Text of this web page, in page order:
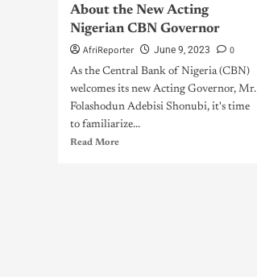
About the New Acting
Nigerian CBN Governor
AfriReporter
June 9, 2023 0
As the Central Bank of Nigeria (CBN)
welcomes its new Acting Governor, Mr.
Folashodun Adebisi Shonubi, it's time
to familiarize...
Read More